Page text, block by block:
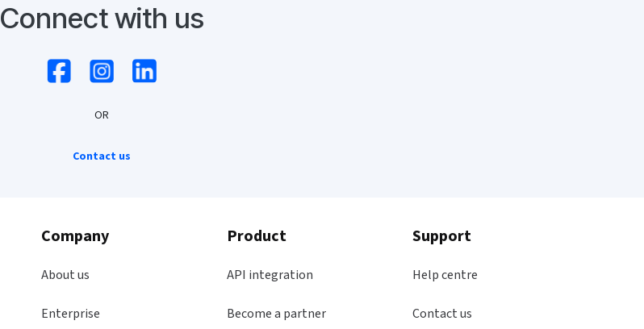
Connect with us
OR
Contact us
Company
About us
Enterprise
Product
API integration
Become a partner
Support
Help centre
Contact us